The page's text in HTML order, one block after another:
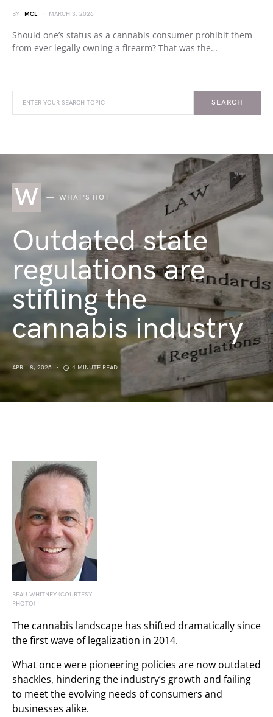
BY MCL MARCH 3, 2026
Should one’s status as a cannabis consumer prohibit them
from ever legally owning a firearm? That was the…
SEARCH
W WHAT'S HOT
Outdated state
regulations are
stifling the
cannabis industry
APRIL 8, 2025 4 MINUTE READ
BEAU WHITNEY (COURTESY
PHOTO)
The cannabis landscape has shifted dramatically since
the first wave of legalization in 2014.
What once were pioneering policies are now outdated
shackles, hindering the industry’s growth and failing
to meet the evolving needs of consumers and
businesses alike.